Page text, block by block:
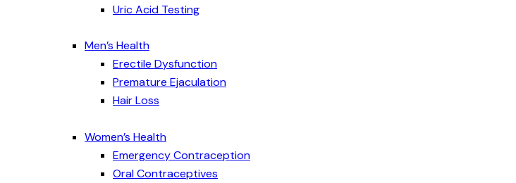
Uric Acid Testing
Men’s Health
Erectile Dysfunction
Premature Ejaculation
Hair Loss
Women’s Health
Emergency Contraception
Oral Contraceptives